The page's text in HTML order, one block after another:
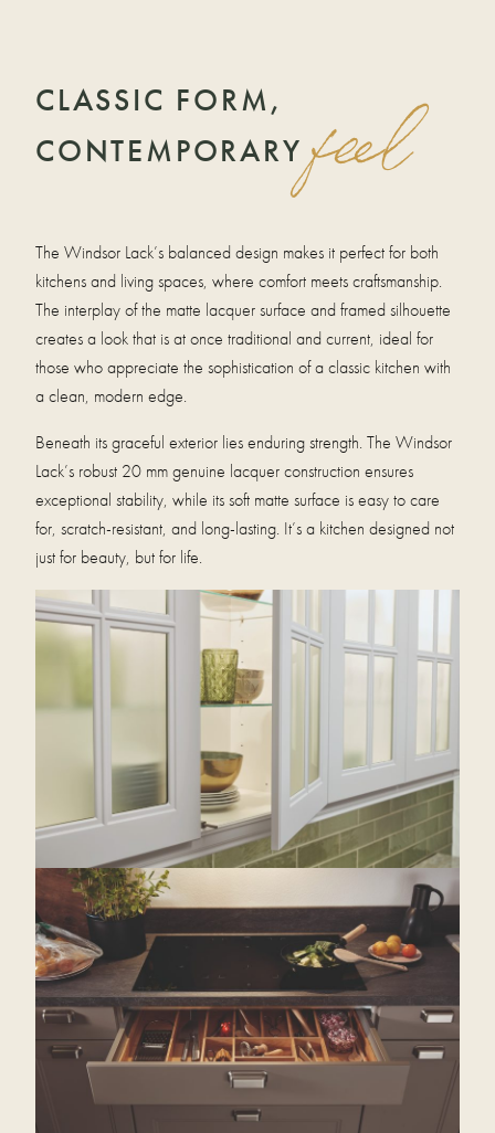
CLASSIC FORM,
CONTEMPORARYfeel
The Windsor Lack’s balanced design makes it perfect for both
kitchens and living spaces, where comfort meets craftsmanship.
The interplay of the matte lacquer surface and framed silhouette
creates a look that is at once traditional and current, ideal for
those who appreciate the sophistication of a classic kitchen with
a clean, modern edge.
Beneath its graceful exterior lies enduring strength. The Windsor
Lack’s robust 20 mm genuine lacquer construction ensures
exceptional stability, while its soft matte surface is easy to care
for, scratch-resistant, and long-lasting. It’s a kitchen designed not
just for beauty, but for life.